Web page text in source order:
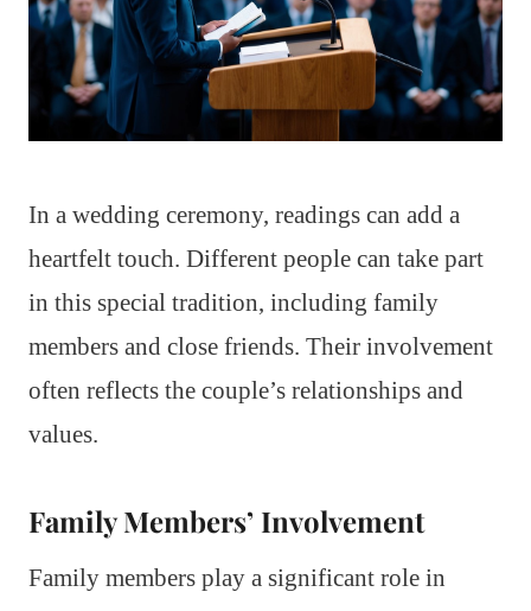
In a wedding ceremony, readings can add a
heartfelt touch. Different people can take part
in this special tradition, including family
members and close friends. Their involvement
often reflects the couple’s relationships and
values.
Family Members’ Involvement
Family members play a significant role in